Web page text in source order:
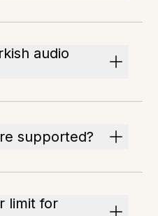
audio
supported?
limit for